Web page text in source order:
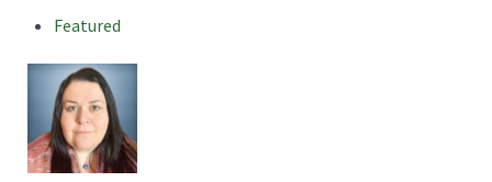
Featured